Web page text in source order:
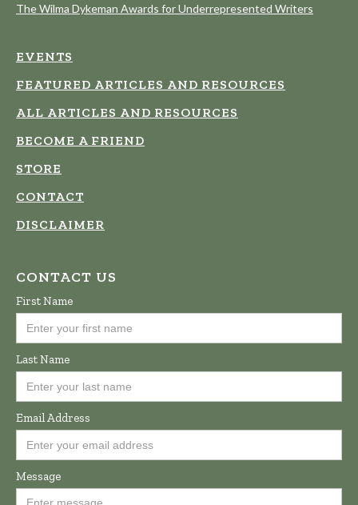
The Wilma Dykeman Awards for Underrepresented Writers
EVENTS
FEATURED ARTICLES AND RESOURCES
ALL ARTICLES AND RESOURCES
BECOME A FRIEND
STORE
CONTACT
DISCLAIMER
CONTACT US
First Name
Last Name
Email Address
Message